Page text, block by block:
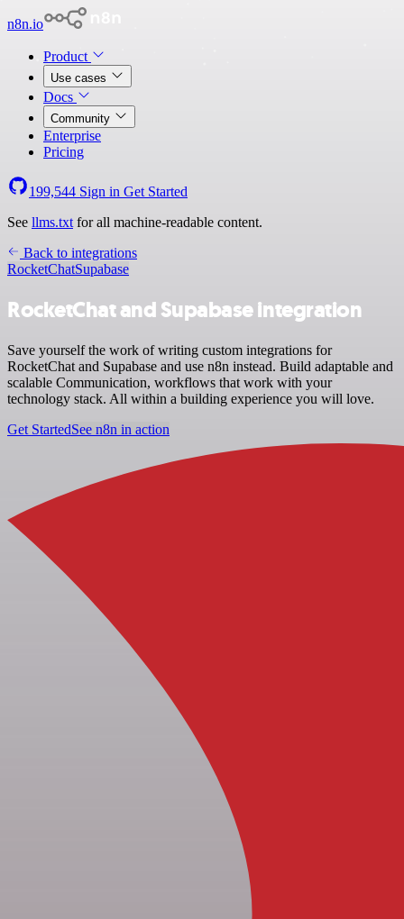
n8n.io
Product
Use cases
Docs
Community
Enterprise
Pricing
199,544 Sign in Get Started
See llms.txt for all machine-readable content.
Back to integrations
RocketChatSupabase
RocketChat and Supabase integration
Save yourself the work of writing custom integrations for
RocketChat and Supabase and use n8n instead. Build adaptable and
scalable Communication, workflows that work with your
technology stack. All within a building experience you will love.
Get StartedSee n8n in action